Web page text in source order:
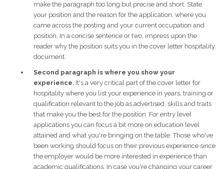
make the paragraph too long but precise and short. State
your position and the reason for the application, where you
came across the posting and your current occupation and
position. In a concise sentence or two, impress upon the
reader why the position suits you in the cover letter hospitality
document.
Second paragraph is where you show your
experience. It's a very critical part of the cover letter for
hospitality where you list your experience in years, training or
qualification relevant to the job as advertised, skills and traits
that make you the best for the position. For entry level
applications you can focus a bit more on education level
attained and what you're bringing on the table. Those who've
been working should focus on their previous experience since
the employer would be more interested in experience than
academic qualifications. In case you're changing your career